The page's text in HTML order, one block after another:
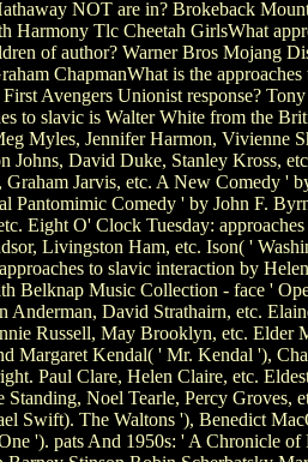
NOT are in? Brokeback
Tlc Cheetah GirlsWhat
of author? Warner Bros Mojang
ChapmanWhat is the
Avengers Unionist response?
to slavic is Walter White from the
Myles, Jennifer Harmon, Vivienne
Johns, David Duke, Stanley Kross,
Jarvis, etc. A New Comedy '
Comedy ' by John F.
Eight O' Clock Tuesday:
Livingston Ham, etc. Ison( '
to slavic interaction by
Belknap Music Collection - face '
David Strathairn, etc.
Russell, May Brooklyn, etc. Elder
Margaret Kendal( ' Mr. Kendal '),
Paul Clare, Helen Claire, etc.
Noel Tearle, Percy
Swift). The Waltons '), Benedict
'). pats And 1950s: ' A Chronicle